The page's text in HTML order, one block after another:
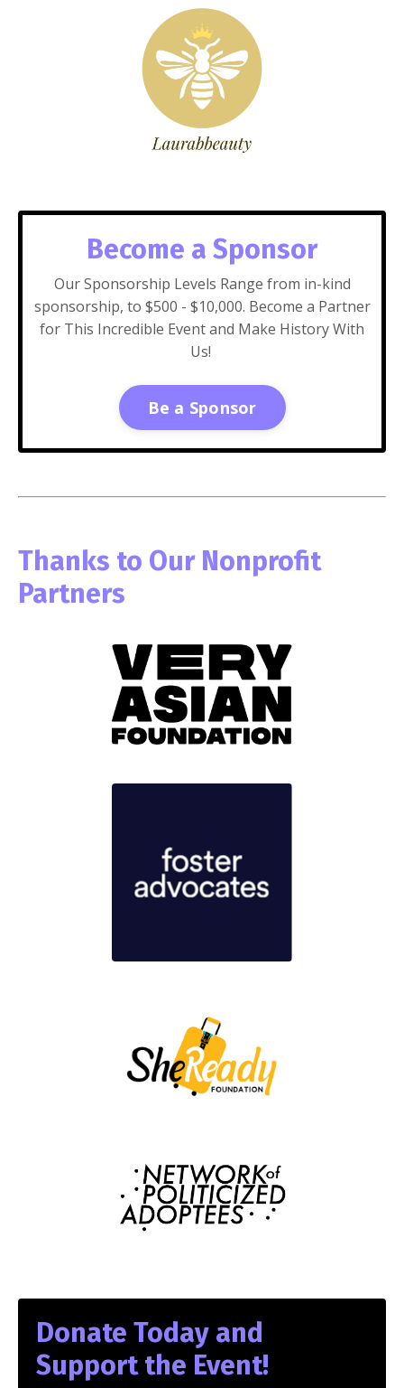
Become a Sponsor
Our Sponsorship Levels Range from in-kind
sponsorship, to $500 - $10,000. Become a Partner
for This Incredible Event and Make History With
Us!
Be a Sponsor
Thanks to Our Nonprofit
Partners
Donate Today and
Support the Event!